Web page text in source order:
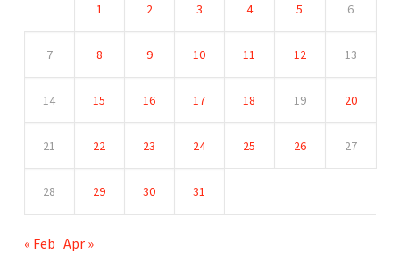
1 2 3 4 5 6
7 8 9 10 11 12 13
14 15 16 17 18 19 20
21 22 23 24 25 26 27
28 29 30 31
« Feb Apr »